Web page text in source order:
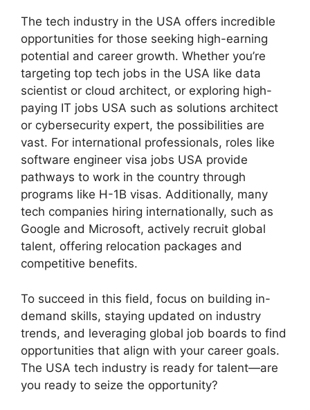
The tech industry in the USA offers incredible
opportunities for those seeking high-earning
potential and career growth. Whether you’re
targeting top tech jobs in the USA like data
scientist or cloud architect, or exploring high-
paying IT jobs USA such as solutions architect
or cybersecurity expert, the possibilities are
vast. For international professionals, roles like
software engineer visa jobs USA provide
pathways to work in the country through
programs like H-1B visas. Additionally, many
tech companies hiring internationally, such as
Google and Microsoft, actively recruit global
talent, offering relocation packages and
competitive benefits.
To succeed in this field, focus on building in-
demand skills, staying updated on industry
trends, and leveraging global job boards to find
opportunities that align with your career goals.
The USA tech industry is ready for talent—are
you ready to seize the opportunity?